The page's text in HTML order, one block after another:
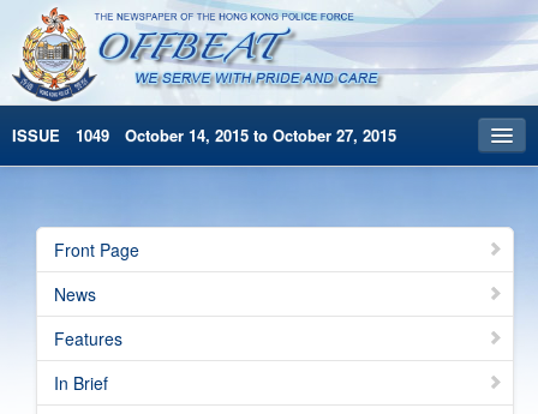
ISSUE 1049 October 14, 2015 to October 27, 2015
Archives
HKP Home
简体版
Front Page
News
Features
In Brief